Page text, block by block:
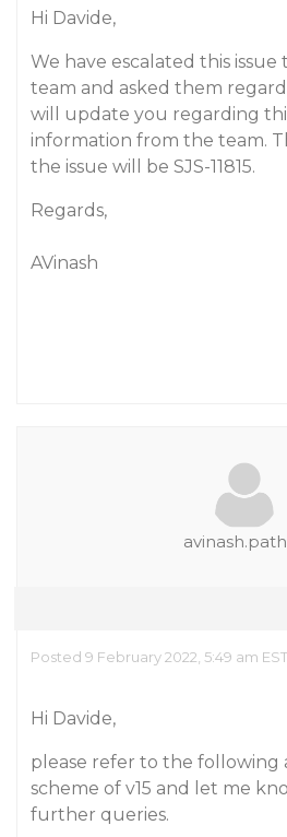
Hi Davide,
We have escalated this
team and asked them
will update you regarding
information from the team.
the issue will be SJS-11815.
Regards,
AVinash
Posted 9 February 2022, 5:49 am EST
Hi Davide,
please refer to the following
scheme of v15 and let me
further queries.